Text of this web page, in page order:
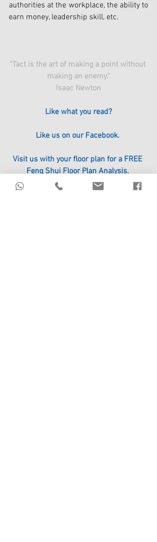
authorities at the workplace, the ability to
earn money, leadership skill, etc.
“Tact is the art of making a point without
making an enemy.”
Isaac Newton
Like what you read?
Like us on our Facebook.
Visit us with your floor plan for a FREE
Feng Shui Floor Plan Analysis.